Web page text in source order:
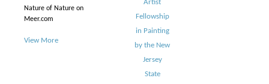
Nature of Nature on
Meer.com
View More